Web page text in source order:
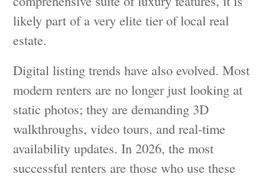
likely part of a very elite tier of local real
estate.
Digital listing trends have also evolved. Most
modern renters are no longer just looking at
static photos; they are demanding 3D
walkthroughs, video tours, and real-time
availability updates. In 2026, the most
successful renters are those who use these